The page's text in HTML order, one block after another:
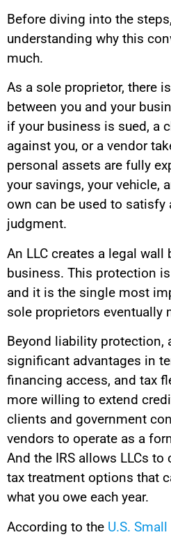
Before diving into the
understanding why this
much.
As a sole proprietor, there
between you and your
if your business is sued, a
against you, or a vendor
personal assets are fully
your savings, your vehicle,
own can be used to satisfy
judgment.
An LLC creates a legal wall
business. This protection
and it is the single most
sole proprietors eventually
Beyond liability protection,
significant advantages in
financing access, and tax
more willing to extend
clients and government
vendors to operate as a
And the IRS allows LLCs
tax treatment options that
what you owe each year.
According to the U.S.